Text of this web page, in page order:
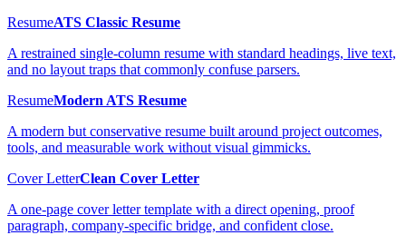
ResumeATS Classic Resume
A restrained single-column resume with standard headings, live text,
and no layout traps that commonly confuse parsers.
ResumeModern ATS Resume
A modern but conservative resume built around project outcomes,
tools, and measurable work without visual gimmicks.
Cover LetterClean Cover Letter
A one-page cover letter template with a direct opening, proof
paragraph, company-specific bridge, and confident close.